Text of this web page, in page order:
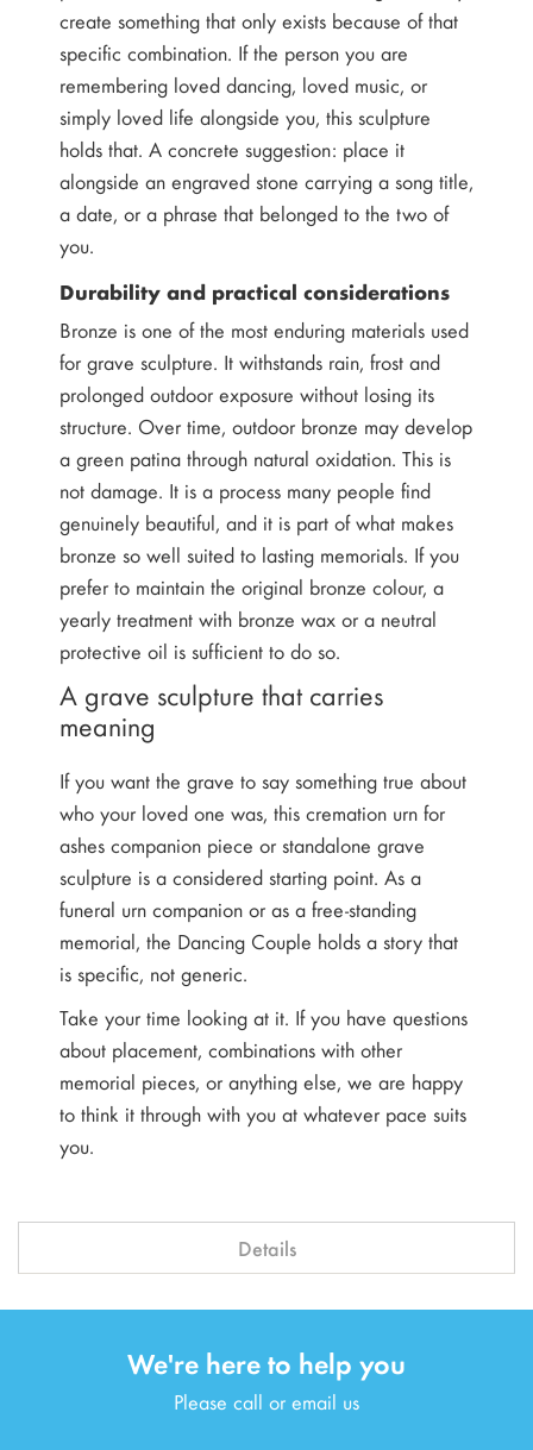
create something that only exists because of that
specific combination. If the person you are
remembering loved dancing, loved music, or
simply loved life alongside you, this sculpture
holds that. A concrete suggestion: place it
alongside an engraved stone carrying a song title,
a date, or a phrase that belonged to the two of
you.
Durability and practical considerations
Bronze is one of the most enduring materials used
for grave sculpture. It withstands rain, frost and
prolonged outdoor exposure without losing its
structure. Over time, outdoor bronze may develop
a green patina through natural oxidation. This is
not damage. It is a process many people find
genuinely beautiful, and it is part of what makes
bronze so well suited to lasting memorials. If you
prefer to maintain the original bronze colour, a
yearly treatment with bronze wax or a neutral
protective oil is sufficient to do so.
A grave sculpture that carries
meaning
If you want the grave to say something true about
who your loved one was, this cremation urn for
ashes companion piece or standalone grave
sculpture is a considered starting point. As a
funeral urn companion or as a free-standing
memorial, the Dancing Couple holds a story that
is specific, not generic.
Take your time looking at it. If you have questions
about placement, combinations with other
memorial pieces, or anything else, we are happy
to think it through with you at whatever pace suits
you.
Details
We're here to help you
Please call or email us